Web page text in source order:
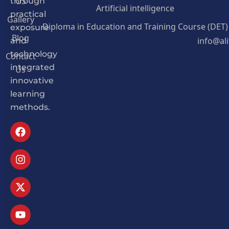
practical
exposure
and
technology
integrated
innovative
learning
methods.
Gallery
Blog
Contact
Us
Artificial intelligence
Diploma in Education and Training Course (DET)